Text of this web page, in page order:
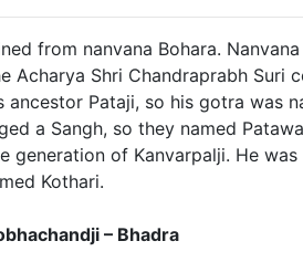
from nanvana Bohara.
Acharya Shri Chandraprabh Suri
ancestor Pataji, so his gotra was
a Sangh, so they named
generation of Kanvarpalji. He
Kothari.
– Bhadra